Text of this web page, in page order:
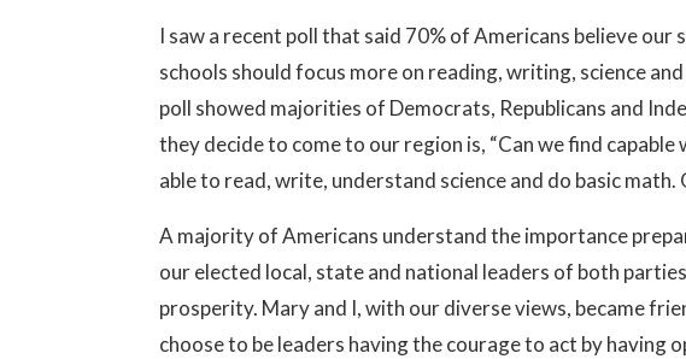
I saw a recent poll that said 70% of Americans believe
schools should focus more on reading, writing, science
poll showed majorities of Democrats, Republicans and
they decide to come to our region is, “Can we find
able to read, write, understand science and do basic
A majority of Americans understand the importance
our elected local, state and national leaders of both
prosperity. Mary and I, with our diverse views, became
choose to be leaders having the courage to act by